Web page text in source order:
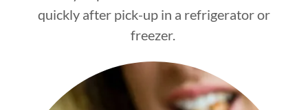
quickly after pick-up in a refrigerator or
freezer.